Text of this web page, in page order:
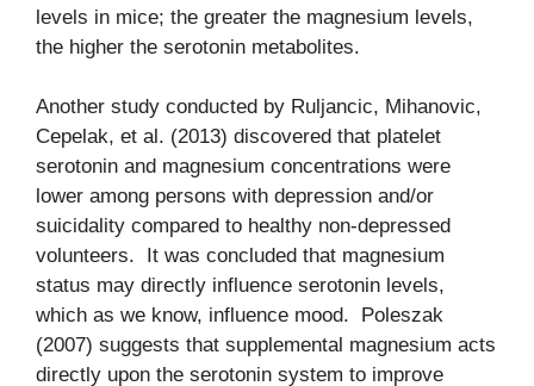
levels in mice; the greater the magnesium levels,
the higher the serotonin metabolites.
Another study conducted by Ruljancic, Mihanovic,
Cepelak, et al. (2013) discovered that platelet
serotonin and magnesium concentrations were
lower among persons with depression and/or
suicidality compared to healthy non-depressed
volunteers. It was concluded that magnesium
status may directly influence serotonin levels,
which as we know, influence mood. Poleszak
(2007) suggests that supplemental magnesium acts
directly upon the serotonin system to improve